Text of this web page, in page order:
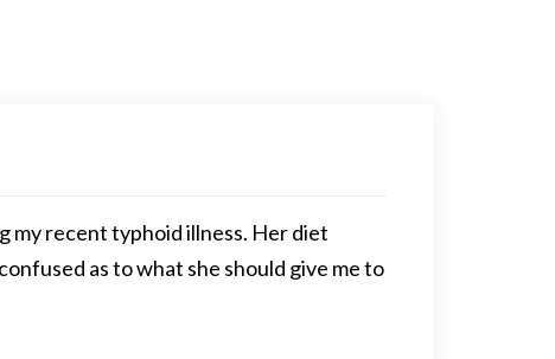
my recent typhoid illness. Her diet
as to what she should give me to